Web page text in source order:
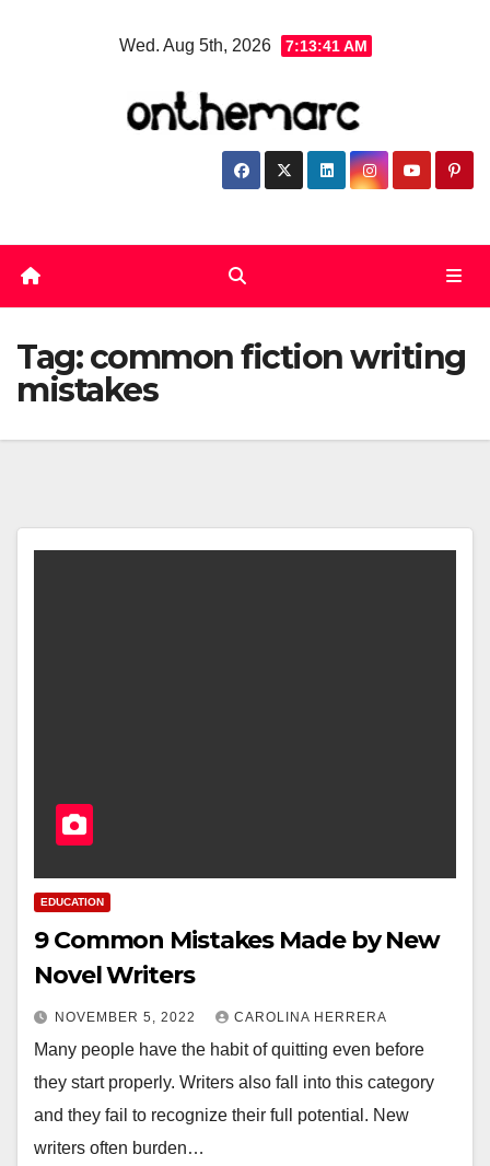
Wed. Aug 5th, 2026 7:13:41 AM
Tag:common fiction writing
mistakes
EDUCATION
9 Common Mistakes Made by New
Novel Writers
NOVEMBER 5, 2022 CAROLINA HERRERA
Many people have the habit of quitting even before
they start properly. Writers also fall into this category
and they fail to recognize their full potential. New
writers often burden…